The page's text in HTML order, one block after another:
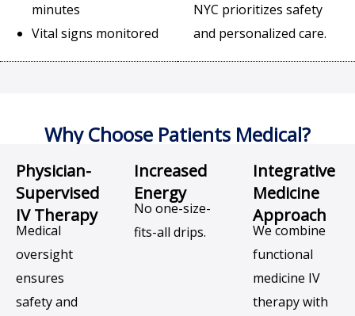
minutes
Vital signs monitored
NYC prioritizes safety
and personalized care.
Why Choose Patients Medical?
Physician-
Supervised
IV Therapy
Medical
oversight
ensures
safety and
Increased
Energy
No one-size-
fits-all drips.
Integrative
Medicine
Approach
We combine
functional
medicine IV
therapy with